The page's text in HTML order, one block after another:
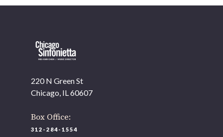
220 N Green St
Chicago, IL 60607
Box Office:
312-284-1554